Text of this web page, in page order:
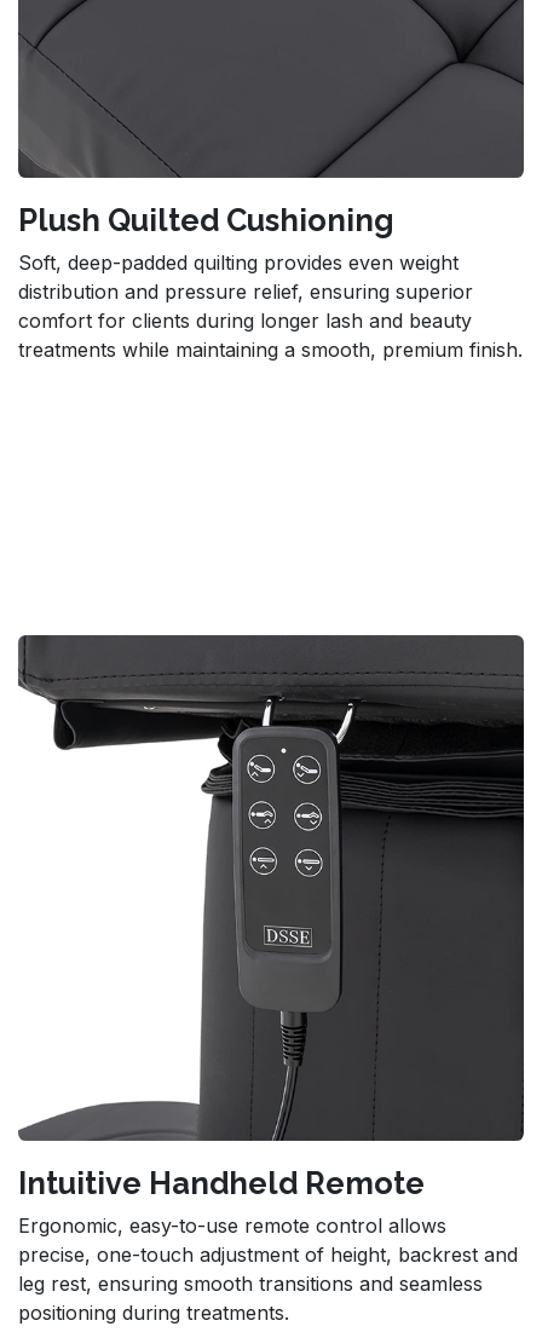
Plush Quilted Cushioning
Soft, deep-padded quilting provides even weight
distribution and pressure relief, ensuring superior
comfort for clients during longer lash and beauty
treatments while maintaining a smooth, premium finish.
Intuitive Handheld Remote
Ergonomic, easy-to-use remote control allows
precise, one-touch adjustment of height, backrest and
leg rest, ensuring smooth transitions and seamless
positioning during treatments.